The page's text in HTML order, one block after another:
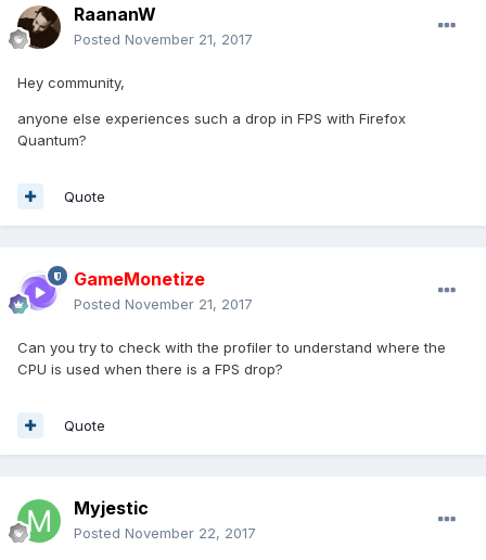
RaananW
Posted November 21, 2017
Hey community,
anyone else experiences such a drop in FPS with Firefox
Quantum?
Quote
GameMonetize
Posted November 21, 2017
Can you try to check with the profiler to understand where the
CPU is used when there is a FPS drop?
Quote
Myjestic
Posted November 22, 2017